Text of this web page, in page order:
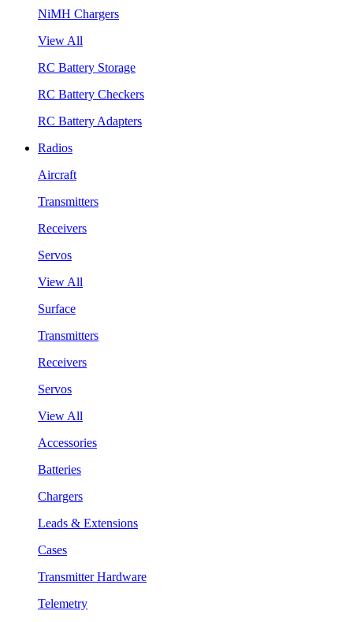
NiMH Chargers
View All
RC Battery Storage
RC Battery Checkers
RC Battery Adapters
Radios
Aircraft
Transmitters
Receivers
Servos
View All
Surface
Transmitters
Receivers
Servos
View All
Accessories
Batteries
Chargers
Leads & Extensions
Cases
Transmitter Hardware
Telemetry